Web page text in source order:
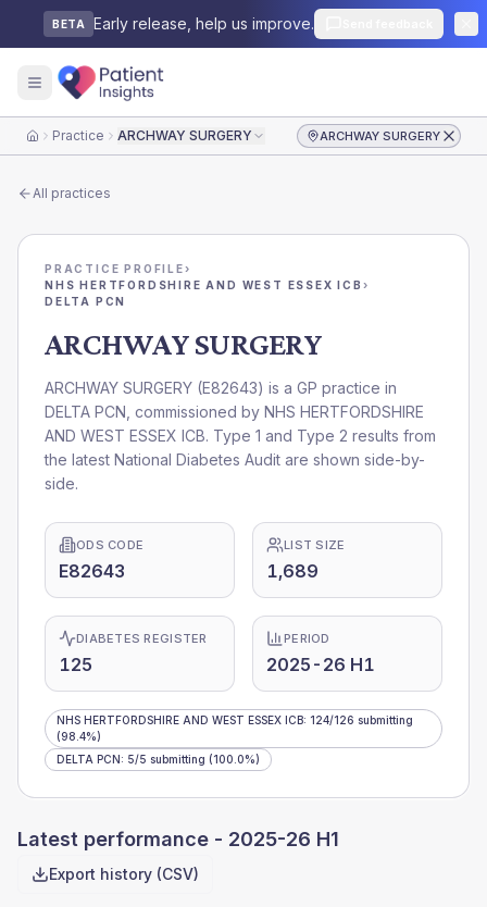
BETA Early release, help us improve.
HomePractice ARCHWAY SURGERY ARCHWAY SURGERY
All practices
PRACTICE PROFILE›
NHS HERTFORDSHIRE AND WEST ESSEX ICB ›
DELTA PCN
ARCHWAY SURGERY
ARCHWAY SURGERY (E82643) is a GP practice in
DELTA PCN , commissioned by NHS HERTFORDSHIRE
AND WEST ESSEX ICB. Type 1 and Type 2 results from
the latest National Diabetes Audit are shown side-by-
side.
ODS CODE
E82643
LIST SIZE
1,689
DIABETES REGISTER
125
PERIOD
2025-26 H1
NHS HERTFORDSHIRE AND WEST ESSEX ICB: 124/126 submitting
(98.4%)
DELTA PCN: 5/5 submitting (100.0%)
Latest performance - 2025-26 H1
Export history (CSV)